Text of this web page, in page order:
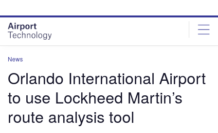
site
menu
page
content
News
Orlando International Airport
to use Lockheed Martin’s
route analysis tool